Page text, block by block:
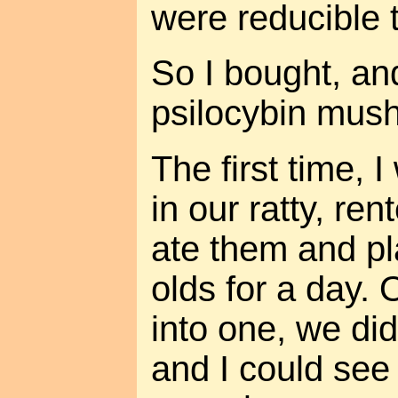
were reducible
So I bought,
psilocybin
The first time, I
in our ratty,
ate them and
olds for a day.
into one, we
and I could